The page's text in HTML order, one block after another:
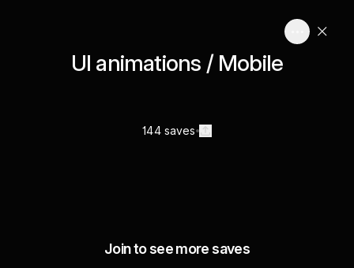
UI animations / Mobile
144 saves
Join to see more saves